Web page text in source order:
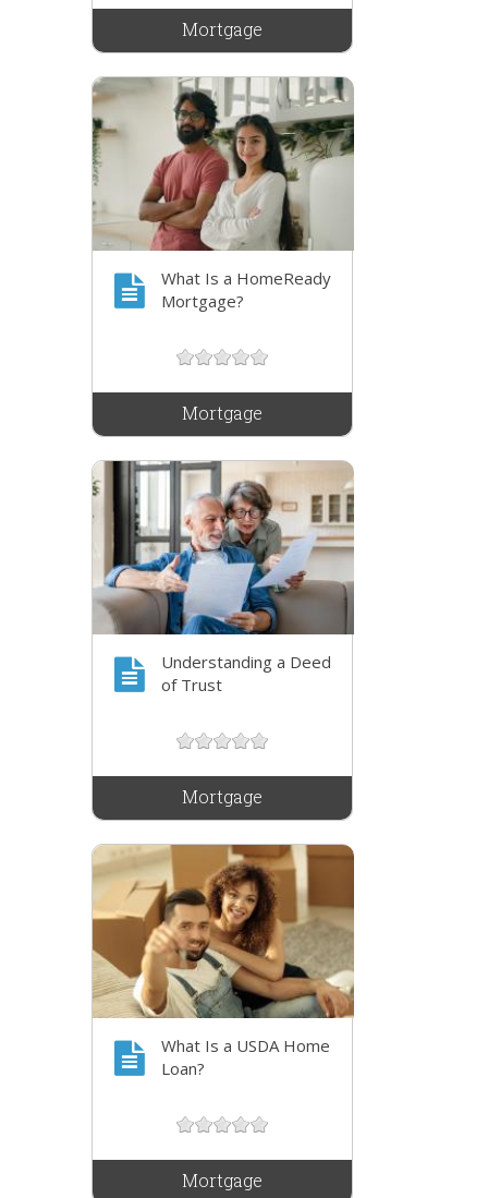
Mortgage
What Is a HomeReady
Mortgage?
Mortgage
Understanding a Deed
of Trust
Mortgage
What Is a USDA Home
Loan?
Mortgage